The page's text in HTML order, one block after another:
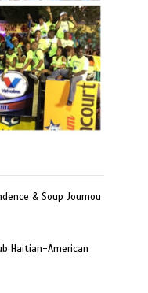
& Soup Joumou
Haitian-American